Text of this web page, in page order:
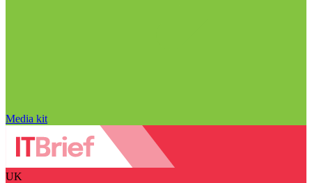
Media kit
UK